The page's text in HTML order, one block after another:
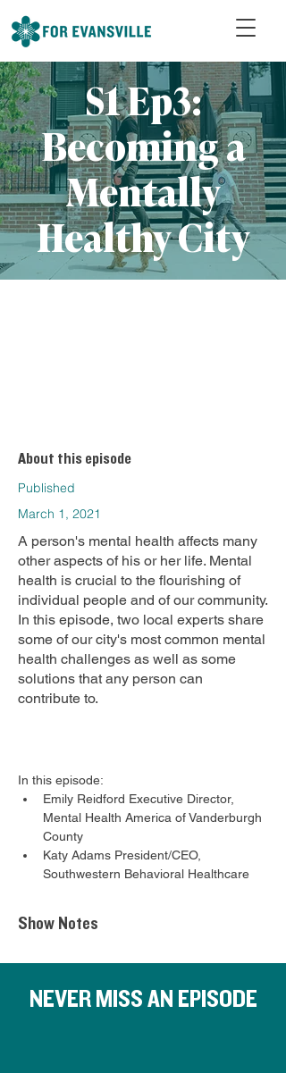
S1 Ep3:
Becoming a
Mentally
Healthy City
About this episode
Published
March 1, 2021
A person's mental health affects many
other aspects of his or her life. Mental
health is crucial to the flourishing of
individual people and of our community.
In this episode, two local experts share
some of our city's most common mental
health challenges as well as some
solutions that any person can
contribute to.
In this episode:
Emily Reidford Executive Director,
Mental Health America of Vanderburgh
County
Katy Adams President/CEO,
Southwestern Behavioral Healthcare
Show Notes
NEVER MISS AN EPISODE